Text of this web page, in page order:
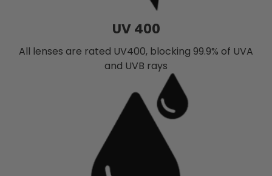
UV 400
All lenses are rated UV400, blocking 99.9% of UVA
and UVB rays